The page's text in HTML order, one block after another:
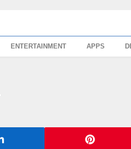
ENTERTAINMENT APPS